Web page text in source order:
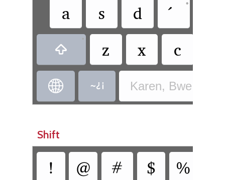
a s d •

• z x c
  Karen, Bwe -
Shift
! @ # $ %